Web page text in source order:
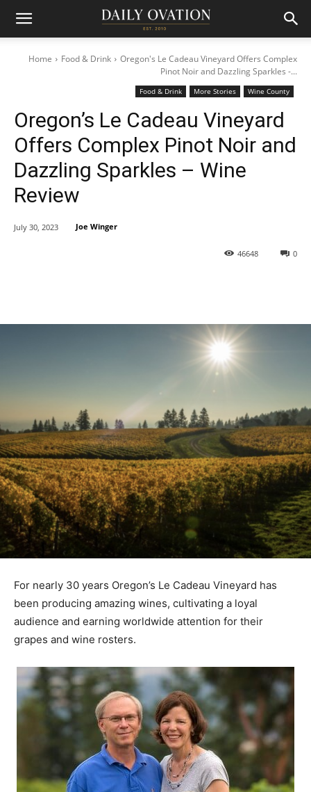
Home Food & Drink
Oregon's Le Cadeau Vineyard Offers Complex
Pinot Noir and Dazzling Sparkles -...
Food & Drink More Stories Wine County
Oregon’s Le Cadeau Vineyard
Offers Complex Pinot Noir and
Dazzling Sparkles – Wine
Review
0
46648
July 30, 2023 Joe Winger
For nearly 30 years Oregon’s Le Cadeau Vineyard has
been producing amazing wines, cultivating a loyal
audience and earning worldwide attention for their
grapes and wine rosters.